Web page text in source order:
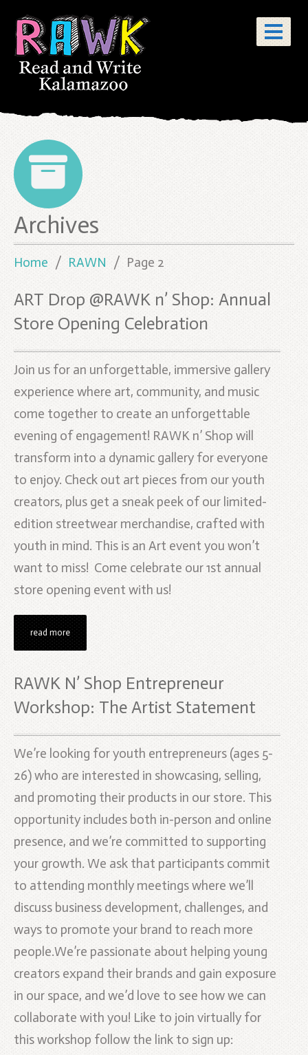
Archives
Home RAWN Page 2
ART Drop @RAWK n’ Shop: Annual
Store Opening Celebration
Join us for an unforgettable, immersive gallery
experience where art, community, and music
come together to create an unforgettable
evening of engagement! RAWK n’ Shop will
transform into a dynamic gallery for everyone
to enjoy. Check out art pieces from our youth
creators, plus get a sneak peek of our limited-
edition streetwear merchandise, crafted with
youth in mind. This is an Art event you won’t
want to miss! Come celebrate our 1st annual
store opening event with us!
read more
RAWK N’ Shop Entrepreneur
Workshop: The Artist Statement
We’re looking for youth entrepreneurs (ages 5-
26) who are interested in showcasing, selling,
and promoting their products in our store. This
opportunity includes both in-person and online
presence, and we’re committed to supporting
your growth. We ask that participants commit
to attending monthly meetings where we’ll
discuss business development, challenges, and
ways to promote your brand to reach more
people.We’re passionate about helping young
creators expand their brands and gain exposure
in our space, and we’d love to see how we can
collaborate with you! Like to join virtually for
this workshop follow the link to sign up:
Posts
pagination